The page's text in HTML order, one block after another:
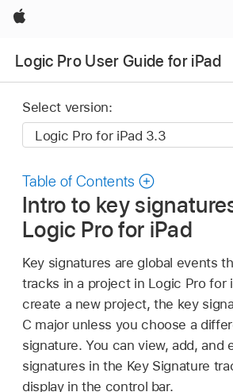
Apple
Logic Pro User Guide for iPad
Select version:
Table of Contents
Intro to key
Logic Pro for iPad
Key signatures are global events
tracks in a project in Logic Pro for
create a new project, the key
C major unless you choose a
signature. You can view, add, and
signatures in the Key Signature
display in the control bar.